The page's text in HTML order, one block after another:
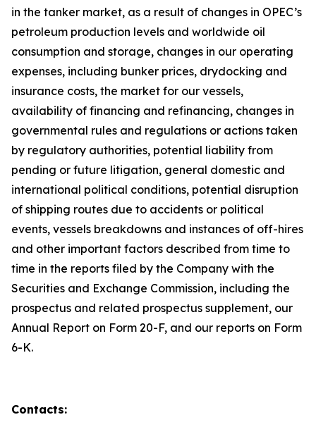
in the tanker market, as a result of changes in OPEC’s
petroleum production levels and worldwide oil
consumption and storage, changes in our operating
expenses, including bunker prices, drydocking and
insurance costs, the market for our vessels,
availability of financing and refinancing, changes in
governmental rules and regulations or actions taken
by regulatory authorities, potential liability from
pending or future litigation, general domestic and
international political conditions, potential disruption
of shipping routes due to accidents or political
events, vessels breakdowns and instances of off-hires
and other important factors described from time to
time in the reports filed by the Company with the
Securities and Exchange Commission, including the
prospectus and related prospectus supplement, our
Annual Report on Form 20-F, and our reports on Form
6-K.
Contacts: